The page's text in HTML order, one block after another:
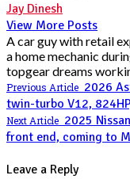
Jay Dinesh
View More Posts
A car guy with retail
a home mechanic
topgear dreams
Previous Article 2026
twin-turbo V12,
Next Article 2025
front end, coming to
Leave a Reply